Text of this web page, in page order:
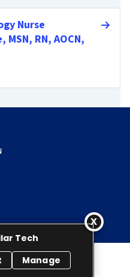
Nurse
RN, AOCN,
All rights reserved.
Tech
Manage